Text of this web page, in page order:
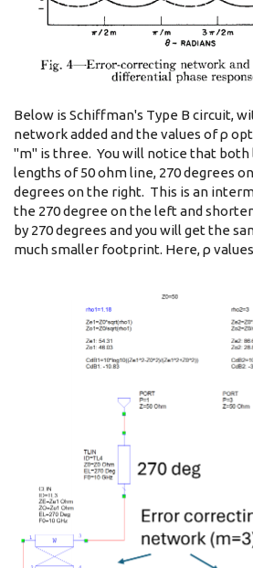
Below is Schiffman's Type B circuit,
network added and the values of ρ
"m" is three. You will notice that both
lengths of 50 ohm line, 270 degrees
degrees on the right. This is an
the 270 degree on the left and
by 270 degrees and you will get the
much smaller footprint. Here, ρ values